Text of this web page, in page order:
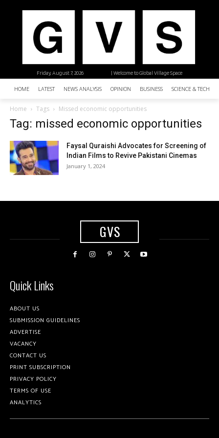
| Welcome to Global Village Space
Friday, August 7, 2026
HOME LATEST NEWS ANALYSIS OPINION BUSINESS SCIENCE &
Home Tags Missed economic opportunities
Tag: missed economic opportunities
Faysal Quraishi Advocates for Screening of
Indian Films to Revive Pakistani Cinemas
January 1, 2024
GVS
Quick Links
ABOUT US
SUBMISSION GUIDELINES
ADVERTISE
VACANCY
CONTACT US
PRINT SUBSCRIPTION
PRIVACY POLICY
TERMS OF USE
ANALYTICS